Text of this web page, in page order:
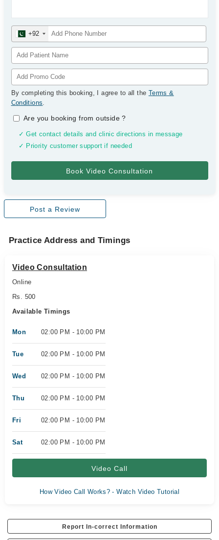
+92
By completing this booking, I agree to all the Terms &
Conditions.
Are you booking from outside?
✓ Get contact details and clinic directions in message
✓ Priority customer support if needed
Post a Review
Practice Address and Timings
Video Consultation
Online
Rs. 500
Available Timings
Mon 02:00 PM - 10:00 PM
Tue 02:00 PM - 10:00 PM
Wed 02:00 PM - 10:00 PM
Thu 02:00 PM - 10:00 PM
Fri 02:00 PM - 10:00 PM
Sat 02:00 PM - 10:00 PM
Video Call
How Video Call Works? - Watch Video Tutorial
Report In-correct Information